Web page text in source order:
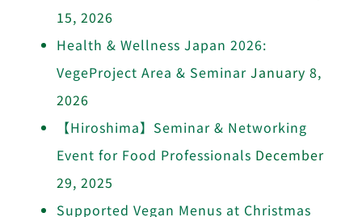
15, 2026
Health & Wellness Japan 2026:
VegeProject Area & Seminar January 8,
2026
【Hiroshima】Seminar & Networking
Event for Food Professionals December
29, 2025
Supported Vegan Menus at Christmas